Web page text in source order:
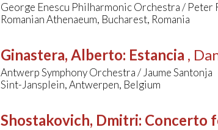
George Enescu Philharmonic Orchestra / Peter
Romanian Athenaeum, Bucharest, Romania
Ginastera, Alberto: Estancia ,
Antwerp Symphony Orchestra / Jaume Santonja
Sint-Jansplein, Antwerpen, Belgium
Shostakovich, Dmitri: Concerto